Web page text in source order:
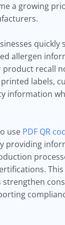
a growing
allergen
recall
labels,
information
use PDF QR
providing
strengthen